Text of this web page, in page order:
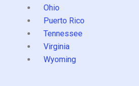
Ohio
Puerto Rico
Tennessee
Virginia
Wyoming